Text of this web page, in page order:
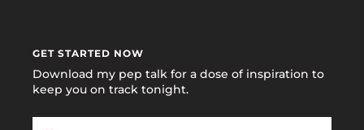
GET STARTED NOW
Download my pep talk for a dose of inspiration to
keep you on track tonight.